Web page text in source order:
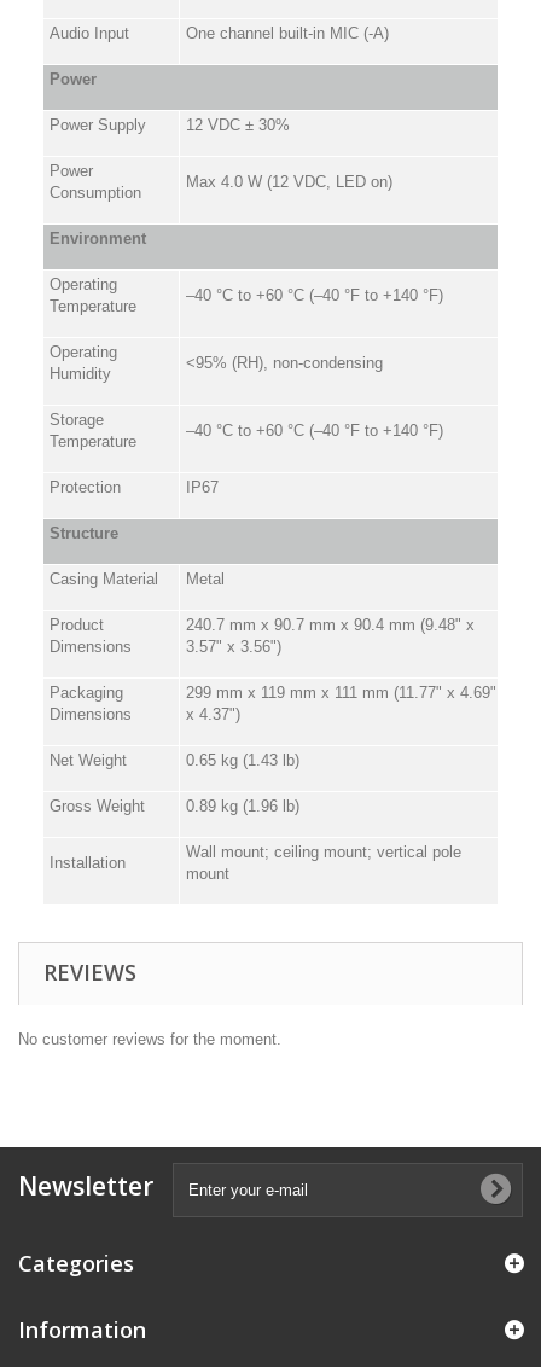
Audio Input One channel built-in MIC (-A)
Power
Power Supply 12 VDC ± 30%
Power
Consumption
Max 4.0 W (12 VDC, LED on)
Environment
Operating
Temperature
–40 °C to +60 °C (–40 °F to +140 °F)
Operating
Humidity
<95% (RH), non-condensing
Storage
Temperature
–40 °C to +60 °C (–40 °F to +140 °F)
Protection IP67
Structure
Casing Material Metal
Product
Dimensions
240.7 mm x 90.7 mm x 90.4 mm (9.48" x
3.57" x 3.56")
Packaging
Dimensions
299 mm x 119 mm x 111 mm (11.77" x 4.69"
x 4.37")
Net Weight 0.65 kg (1.43 lb)
Gross Weight 0.89 kg (1.96 lb)
Installation
Wall mount; ceiling mount; vertical pole
mount
REVIEWS
No customer reviews for the moment.
Newsletter
Categories
Information